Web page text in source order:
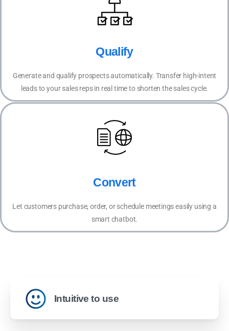
Qualify
Generate and qualify prospects automatically. Transfer high-intent
leads to your sales reps in real time to shorten the sales cycle.
Convert
Let customers purchase, order, or schedule meetings easily using a
smart chatbot.
Intuitive to use